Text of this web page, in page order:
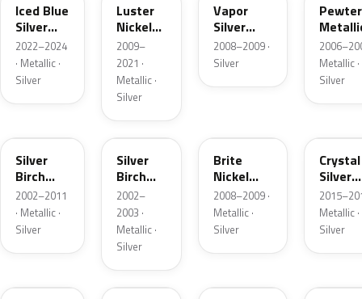
Iced Blue
Silver
Metallic
2022–2024
· Metallic ·
Silver
Luster
Nickel
Metallic
2009–
2021 ·
Metallic ·
Silver
Vapor
Silver
Metallic
2008–2009 ·
Silver
Pewter
Metallic ·
Silver
Silver
Birch
Metallic
2002–2011
· Metallic ·
Silver
JP
Silver
Birch
Metallic
2002–
2003 ·
Metallic ·
Silver
Brite
Nickel
Metallic
Matte
2008–2009 ·
Metallic ·
Silver
Crystal
Silver
Metallic ·
Silver
AR